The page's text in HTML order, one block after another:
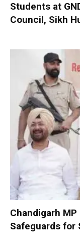
Students at
Council, Sikh
Chandigarh
Safeguards for